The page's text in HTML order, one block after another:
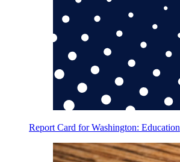
Report Card for Washington: Education